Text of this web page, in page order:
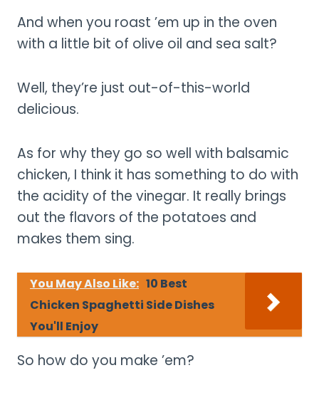
And when you roast ’em up in the oven
with a little bit of olive oil and sea salt?
Well, they’re just out-of-this-world
delicious.
As for why they go so well with balsamic
chicken, I think it has something to do with
the acidity of the vinegar. It really brings
out the flavors of the potatoes and
makes them sing.
You May Also Like: 10 Best
Chicken Spaghetti Side Dishes
You'll Enjoy
So how do you make ’em?